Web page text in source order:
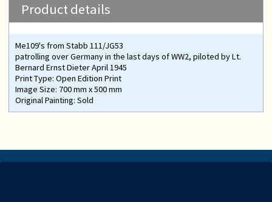
Product details
Me109's from Stabb 111/JG53
patrolling over Germany in the last days of WW2, piloted by Lt.
Bernard Ernst Dieter April 1945
Print Type: Open Edition Print
Image Size: 700 mm x 500 mm
Original Painting: Sold